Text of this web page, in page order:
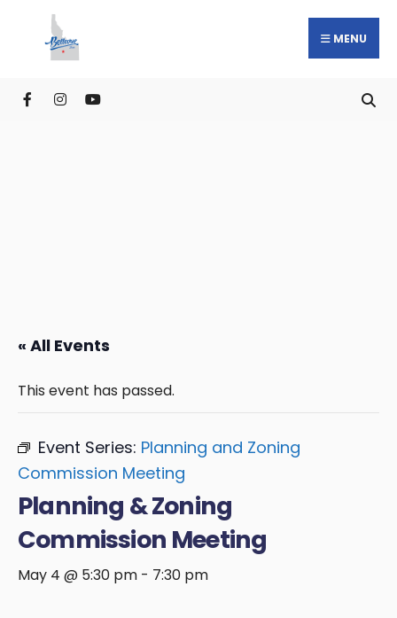
MENU
« All Events
This event has passed.
Event Series: Planning and Zoning
Commission Meeting
Planning & Zoning
Commission Meeting
May 4 @ 5:30 pm - 7:30 pm